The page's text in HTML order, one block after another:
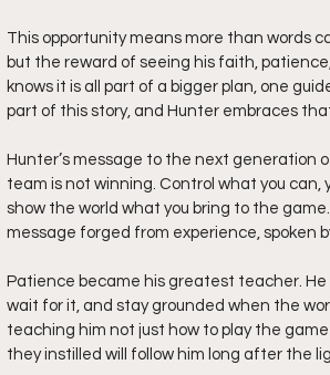
This opportunity means more than words
but the reward of seeing his faith,
knows it is all part of a bigger plan, one
part of this story, and Hunter embraces
Hunter’s message to the next generation
team is not winning. Control what you can,
show the world what you bring to the game.
message forged from experience, spoken
Patience became his greatest teacher.
wait for it, and stay grounded when the
teaching him not just how to play the
they instilled will follow him long after the